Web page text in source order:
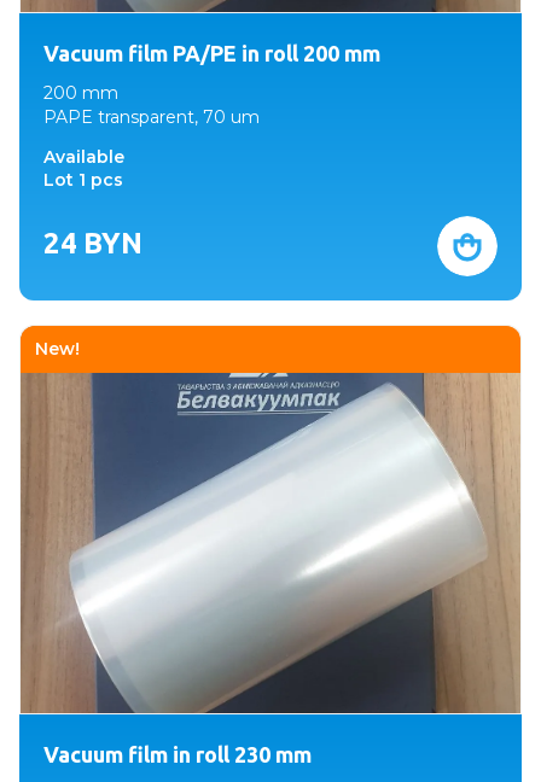
Vacuum film PA/PE in roll 200 mm
200 mm
PAPE transparent, 70 um
Available
Lot 1 pcs
24 BYN
New!
Vacuum film in roll 230 mm